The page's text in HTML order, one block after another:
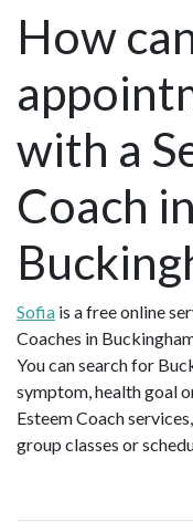
How
with a
Coach in
Sofia is a free online
Coaches in
You can search for
symptom, health goal
Esteem Coach
group classes or